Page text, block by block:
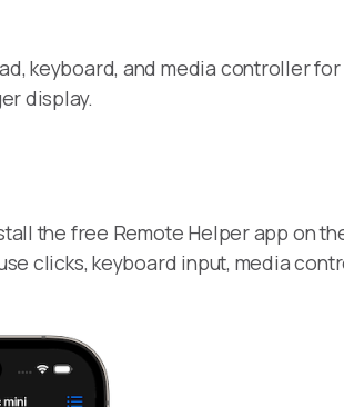
keyboard, and media controller
display.
the free Remote Helper app on
clicks, keyboard input, media